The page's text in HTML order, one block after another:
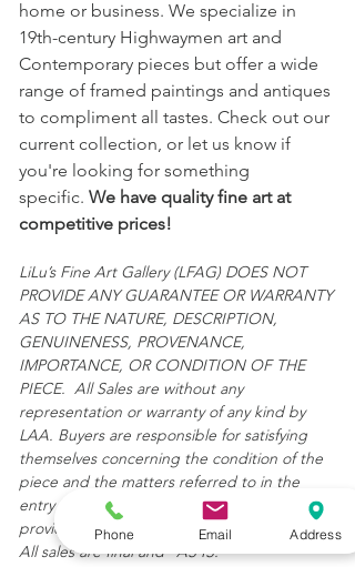
provided.
	All sales are final and
"AS IS."
home or business. We specialize in
19th-century Highwaymen art and
Contemporary pieces but offer a wide
range of framed paintings and antiques
to compliment all tastes. Check out our
current collection, or let us know if
you're looking for something
specific. We have quality fine art at
competitive prices!
LiLu’s Fine Art Gallery (LFAG) DOES NOT
PROVIDE ANY GUARANTEE OR WARRANTY
AS TO THE NATURE, DESCRIPTION,
GENUINENESS, PROVENANCE,
IMPORTANCE, OR CONDITION OF THE
PIECE. All Sales are without any
representation or warranty of any kind by
LAA. Buyers are responsible for satisfying
themselves concerning the condition of the
piece and the matters referred to in the
entry or in any other statement or writing
provided.
All sales are final and "AS IS."
Phone Email Address